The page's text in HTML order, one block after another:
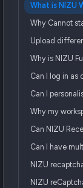
What is NIZU
Why Cannot
Upload
Why is NIZU
Can I log in as
Can I
Why my
Can NIZU
Can I have
NIZU
NIZU